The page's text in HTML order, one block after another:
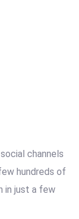
channels
hundreds of
in just a few